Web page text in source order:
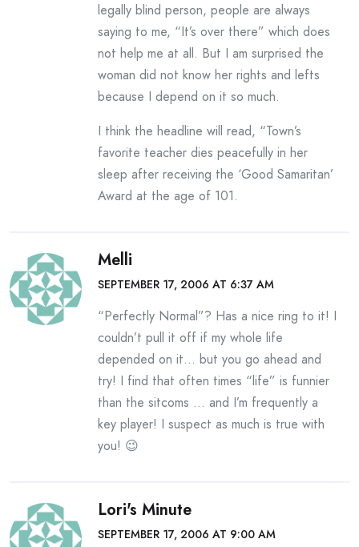
legally blind person, people are always
saying to me, “It’s over there” which does
not help me at all. But I am surprised the
woman did not know her rights and lefts
because I depend on it so much.
I think the headline will read, “Town’s
favorite teacher dies peacefully in her
sleep after receiving the ‘Good Samaritan’
Award at the age of 101.
Melli
SEPTEMBER 17, 2006 AT 6:37 AM
“Perfectly Normal”? Has a nice ring to it! I
couldn’t pull it off if my whole life
depended on it… but you go ahead and
try! I find that often times “life” is funnier
than the sitcoms … and I’m frequently a
key player! I suspect as much is true with
you! 😉
Lori's Minute
SEPTEMBER 17, 2006 AT 9:00 AM